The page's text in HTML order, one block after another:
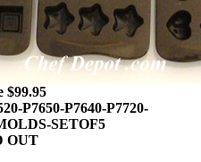
$99.95
P7650-P7640-P7720-
SETOF5
OUT